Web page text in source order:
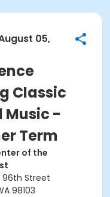
05,
Classic
Music -
Term
of the
96th Street
98103